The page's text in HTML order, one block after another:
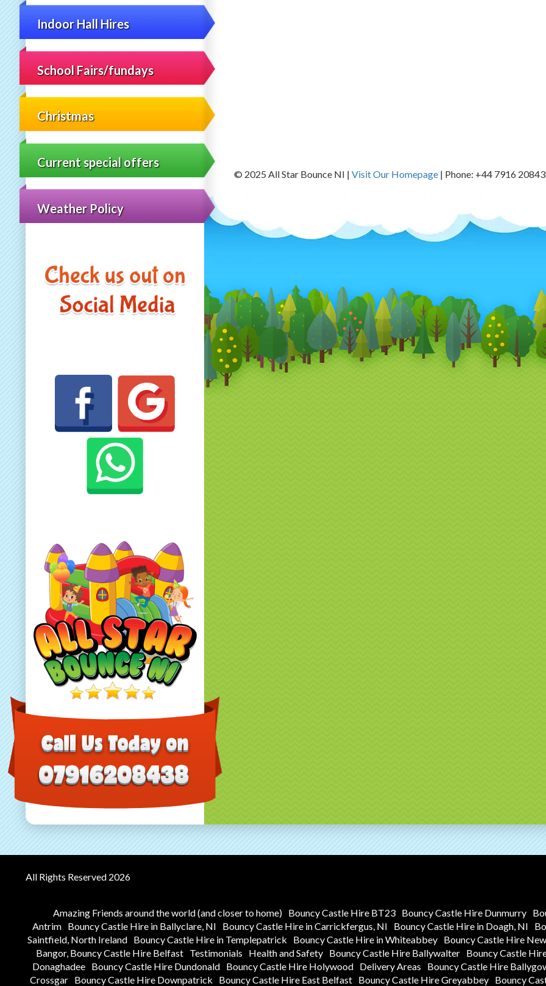
Indoor Hall Hires
School Fairs/fundays
Christmas
Current special offers
Weather Policy
© 2025 All Star Bounce NI | Visit Our Homepage| Phone: +44 7916
All Rights Reserved 2026
Amazing Friends around the world (and closer to home) Bouncy Castle Hire BT23 Bouncy Castle Hire Dunmurry
Antrim
Bouncy Castle Hire in Ballyclare, NI Bouncy Castle Hire in Carrickfergus, NI Bouncy Castle Hire in Doagh, NI
Saintfield, North Ireland Bouncy Castle Hire in Templepatrick Bouncy Castle Hire in Whiteabbey Bouncy Castle Hire
Bangor, Bouncy Castle Hire Belfast
Testimonials Health and Safety Bouncy Castle Hire Ballywalter
Bouncy Castle
Donaghadee Bouncy Castle Hire Dundonald Bouncy Castle Hire Holywood Delivery Areas
Bouncy Castle Hire
Crossgar
Bouncy Castle Hire Downpatrick Bouncy Castle Hire East Belfast Bouncy Castle Hire Greyabbey Bouncy